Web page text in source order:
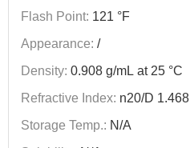
Flash Point: 121 °F
Appearance: /
Density: 0.908 g/mL at 25 °C
Refractive Index: n20/D 1.468
Storage Temp.: N/A